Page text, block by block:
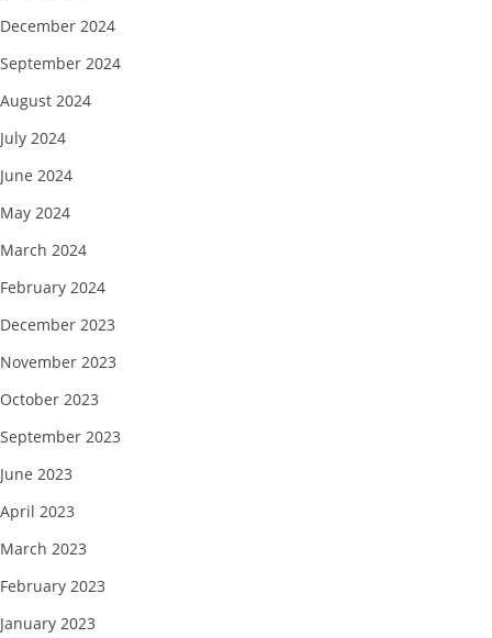
December 2024
September 2024
August 2024
July 2024
June 2024
May 2024
March 2024
February 2024
December 2023
November 2023
October 2023
September 2023
June 2023
April 2023
March 2023
February 2023
January 2023